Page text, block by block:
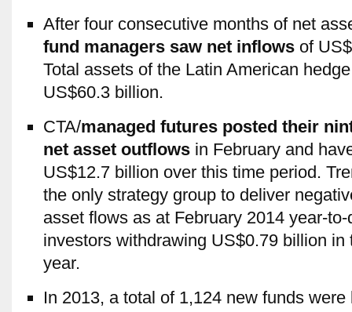
After four consecutive months of net
fund managers saw net inflows of
Total assets of the Latin American
US$60.3 billion.
CTA/managed futures posted their
net asset outflows in February and
US$12.7 billion over this time period.
the only strategy group to deliver
asset flows as at February 2014 year-
investors withdrawing US$0.79 billion
year.
In 2013, a total of 1,124 new funds